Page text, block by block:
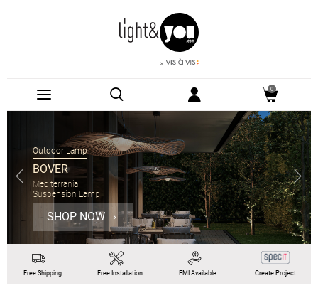
0
Outdoor Lamp
BOVER
Mediterrania
Suspension Lamp
SHOP NOW
Free Shipping Free Installation EMIAvailable Create Project